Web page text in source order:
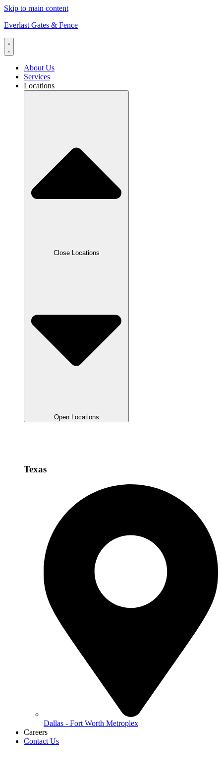
Skip to main content
Everlast Gates & Fence
About Us
Services
Locations
Close Locations
Open Locations
Texas
Dallas - Fort Worth Metroplex
Careers
Contact Us